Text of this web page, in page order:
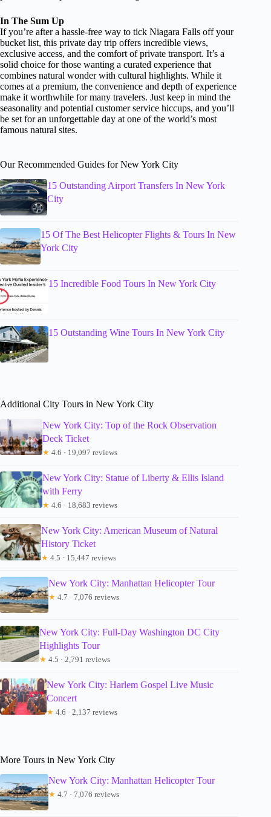
In The Sum Up
If you’re after a hassle-free way to tick Niagara Falls off your
bucket list, this private day trip offers incredible views,
exclusive access, and the comfort of private transport. It’s a
solid choice for those wanting a curated experience that
combines natural wonder with cultural highlights. While it
comes at a premium, the convenience and depth of experience
make it worthwhile for many travelers. Just keep in mind the
seasonality and potential customer service hiccups, and you’ll
be set for an unforgettable day at one of the world’s most
famous natural sites.
Our Recommended Guides for New York City
15 Outstanding Airport Transfers In New York
City
15 Of The Best Helicopter Flights & Tours In New
York City
15 Incredible Food Tours In New York City
15 Outstanding Wine Tours In New York City
Additional City Tours in New York City
New York City: Top of the Rock Observation
Deck Ticket
★ 4.6 · 19,097 reviews
New York City: Statue of Liberty & Ellis Island
with Ferry
★ 4.6 · 18,683 reviews
New York City: American Museum of Natural
History Ticket
★ 4.5 · 15,447 reviews
New York City: Manhattan Helicopter Tour
★ 4.7 · 7,076 reviews
New York City: Full-Day Washington DC City
Highlights Tour
★ 4.5 · 2,791 reviews
New York City: Harlem Gospel Live Music
Concert
★ 4.6 · 2,137 reviews
More Tours in New York City
New York City: Manhattan Helicopter Tour
★ 4.7 · 7,076 reviews